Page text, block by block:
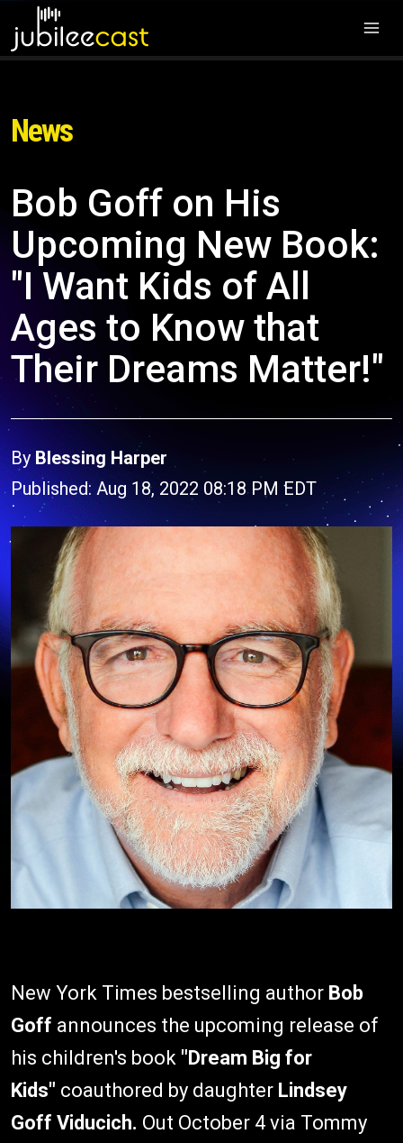
News
Bob Goff on His
Upcoming New Book:
"I Want Kids of All
Ages to Know that
Their Dreams Matter!"
By Blessing Harper
Published: Aug 18, 2022 08:18 PM EDT
New York Times bestselling author Bob
Goff announces the upcoming release of
his children's book "Dream Big for
Kids" coauthored by daughter Lindsey
Goff Viducich. Out October 4 via Tommy